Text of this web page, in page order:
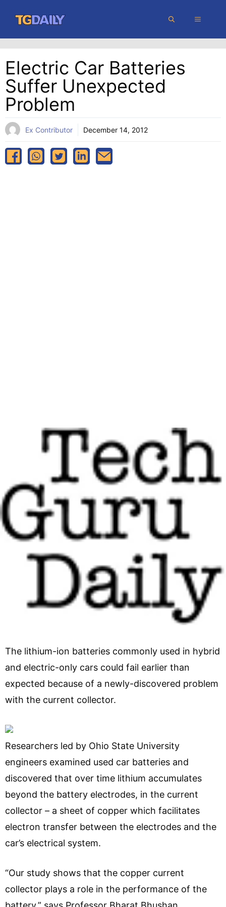
content
MENU
Electric Car Batteries
Suffer Unexpected
Problem
Ex Contributor December 14, 2012
The lithium-ion batteries commonly used in hybrid
and electric-only cars could fail earlier than
expected because of a newly-discovered problem
with the current collector.
Researchers led by Ohio State University
engineers examined used car batteries and
discovered that over time lithium accumulates
beyond the battery electrodes, in the current
collector – a sheet of copper which facilitates
electron transfer between the electrodes and the
car’s electrical system.
“Our study shows that the copper current
collector plays a role in the performance of the